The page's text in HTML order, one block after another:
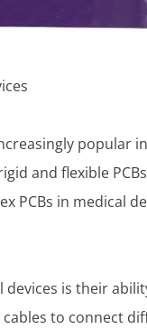
popular
and flexible
PCBs in medical
devices is their
to connect